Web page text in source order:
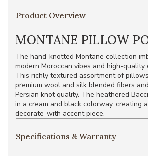
Product Overview
MONTANE PILLOW
The hand-knotted Montane collection
modern Moroccan vibes and high-quality
This richly textured assortment of
premium wool and silk blended fibers
Persian knot quality. The heathered
in a cream and black colorway, creating
decorate-with accent piece.
Specifications & Warranty